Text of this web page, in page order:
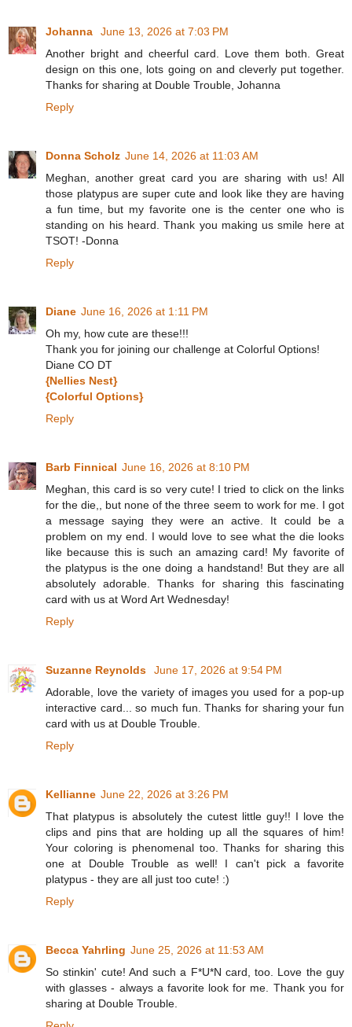
Johanna
June 13, 2026 at 7:03 PM
Another bright and cheerful card. Love them both. Great
design on this one, lots going on and cleverly put together.
Thanks for sharing at Double Trouble, Johanna
Reply
Donna Scholz June 14, 2026 at 11:03 AM
Meghan, another great card you are sharing with us! All
those platypus are super cute and look like they are having
a fun time, but my favorite one is the center one who is
standing on his heard. Thank you making us smile here at
TSOT! -Donna
Reply
Diane June 16, 2026 at 1:11 PM
Oh my, how cute are these!!!
Thank you for joining our challenge at Colorful Options!
Diane CO DT
{Nellies Nest}
{Colorful Options}
Reply
Barb Finnical June 16, 2026 at 8:10 PM
Meghan, this card is so very cute! I tried to click on the links
for the die,, but none of the three seem to work for me. I got
a message saying they were an active. It could be a
problem on my end. I would love to see what the die looks
like because this is such an amazing card! My favorite of
the platypus is the one doing a handstand! But they are all
absolutely adorable. Thanks for sharing this fascinating
card with us at Word Art Wednesday!
Reply
Suzanne Reynolds
June 17, 2026 at 9:54 PM
Adorable, love the variety of images you used for a pop-up
interactive card... so much fun. Thanks for sharing your fun
card with us at Double Trouble.
Reply
Kellianne June 22, 2026 at 3:26 PM
That platypus is absolutely the cutest little guy!! I love the
clips and pins that are holding up all the squares of him!
Your coloring is phenomenal too. Thanks for sharing this
one at Double Trouble as well! I can't pick a favorite
platypus - they are all just too cute! :)
Reply
Becca Yahrling June 25, 2026 at 11:53 AM
So stinkin' cute! And such a F*U*N card, too. Love the guy
with glasses - always a favorite look for me. Thank you for
sharing at Double Trouble.